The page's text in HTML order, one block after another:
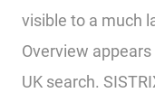
visible to a much
Overview
UK search.